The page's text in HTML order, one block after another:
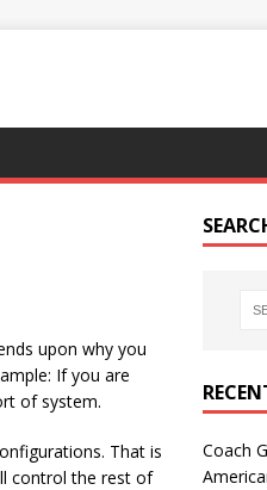
upon why you
If you are
of system.
That is
control the rest of
Coach